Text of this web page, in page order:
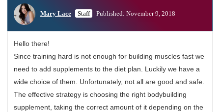
Mary Lace Staff Published: November 9, 2018
Hello there!
Since training hard is not enough for building muscles fast we
need to add supplements to the diet plan. Luckily we have a
wide choice of them. Unfortunately, not all are good and safe.
The effective strategy is choosing the right bodybuilding
supplement, taking the correct amount of it depending on the